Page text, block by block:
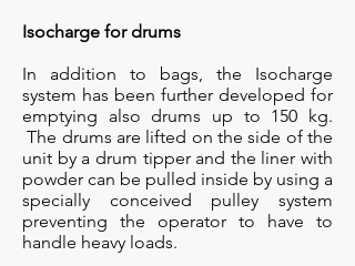
Isocharge for drums
In addition to bags, the Isocharge
system has been further developed for
emptying also drums up to 150 kg.
The drums are lifted on the side of the
unit by a drum tipper and the liner with
powder can be pulled inside by using a
specially conceived pulley system
preventing the operator to have to
handle heavy loads.